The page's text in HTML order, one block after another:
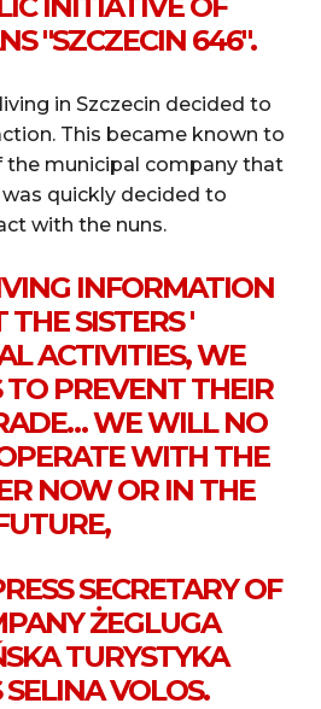
"SZCZECIN 646".
in Szczecin decided to
This became known to
municipal company that
quickly decided to
with the nuns.
INFORMATION
SISTERS '
ACTIVITIES, WE
TO PREVENT THEIR
WE WILL NO
WITH THE
NOW OR IN THE
SECRETARY OF
ŻEGLUGA
TURYSTYKA
VOLOS.